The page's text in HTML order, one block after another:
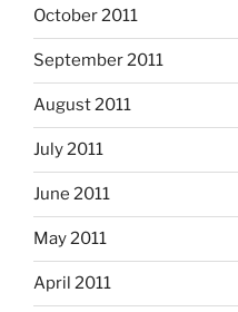
October 2011
September 2011
August 2011
July 2011
June 2011
May 2011
April 2011